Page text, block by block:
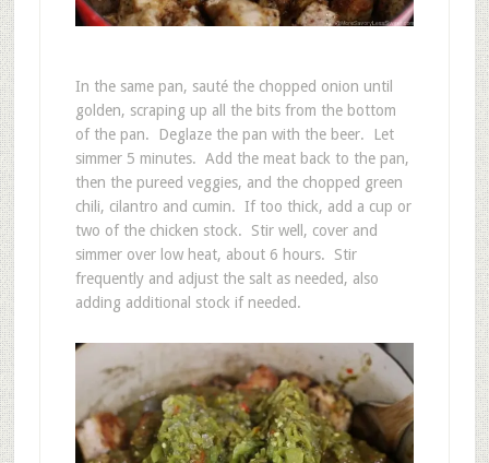
In the same pan, sauté the chopped onion until
golden, scraping up all the bits from the bottom
of the pan. Deglaze the pan with the beer. Let
simmer 5 minutes. Add the meat back to the pan,
then the pureed veggies, and the chopped green
chili, cilantro and cumin. If too thick, add a cup or
two of the chicken stock. Stir well, cover and
simmer over low heat, about 6 hours. Stir
frequently and adjust the salt as needed, also
adding additional stock if needed.